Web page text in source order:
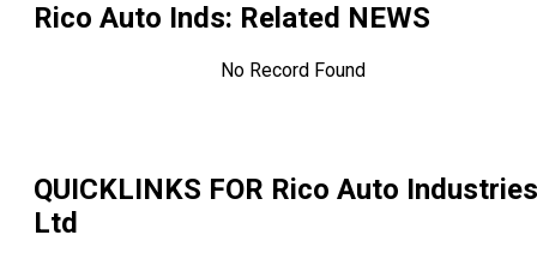
Rico Auto Inds: Related NEWS
No Record Found
QUICKLINKS FOR Rico Auto Industries
Ltd